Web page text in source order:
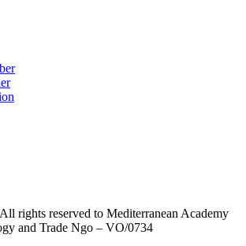
rights reserved to Mediterranean Academy
and Trade Ngo – VO/0734